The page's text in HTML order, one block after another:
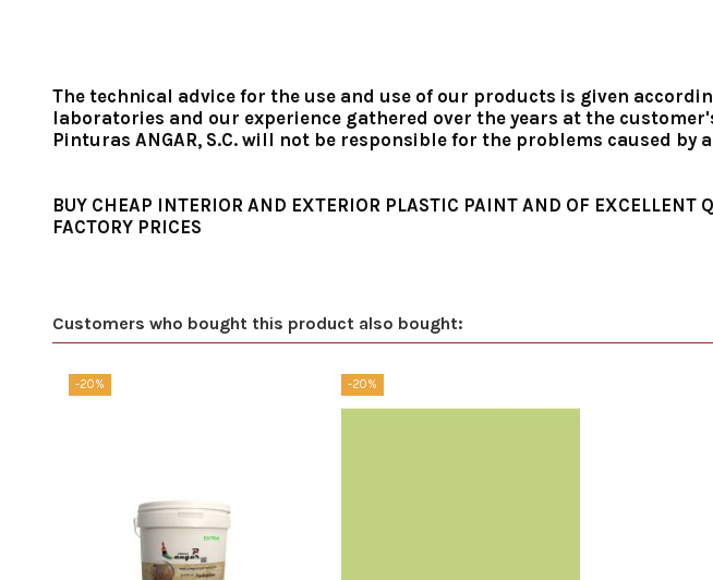
The technical advice for the use and use of our products is given
laboratories and our experience gathered over the years at the
Pinturas ANGAR, S.C. will not be responsible for the problems caused
BUY CHEAP INTERIOR AND EXTERIOR PLASTIC PAINT AND OF EXCELLENT
FACTORY PRICES
Customers who bought this product also bought:
-20% -20%